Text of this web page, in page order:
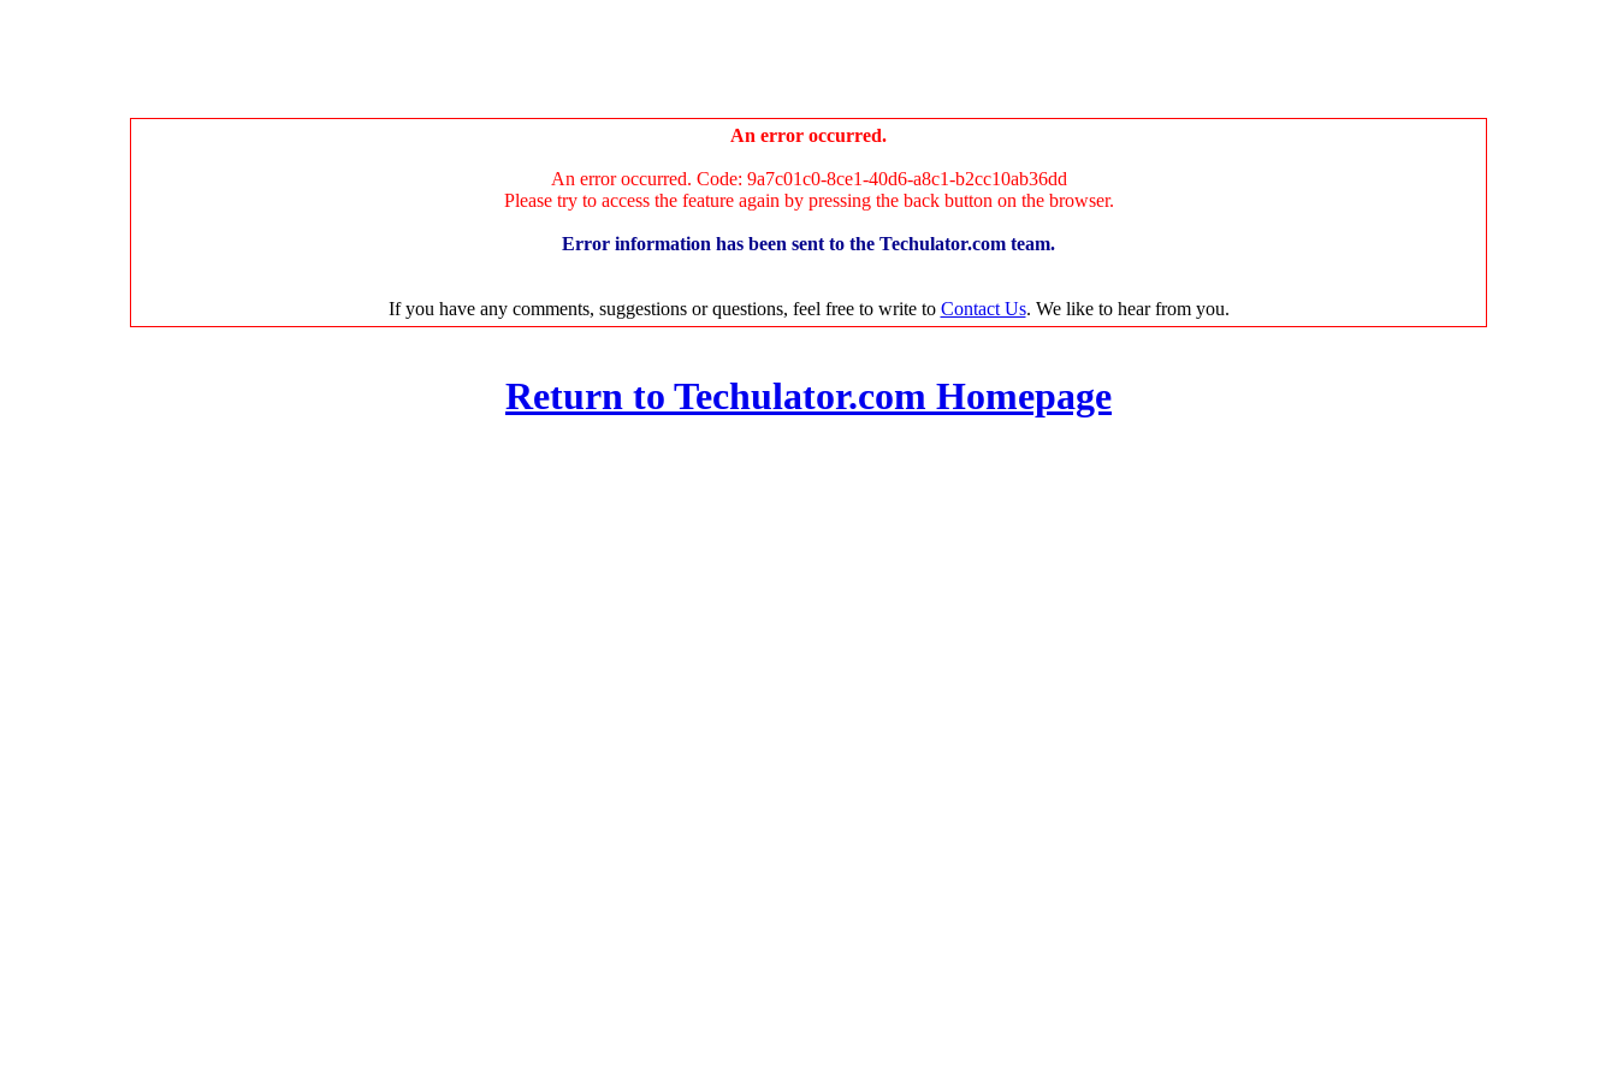
An error occurred.
An error occurred. Code: 9a7c01c0-8ce1-40d6-a8c1-b2cc10ab36dd
Please try to access the feature again by pressing the back button on the browser.
Error information has been sent to the Techulator.com team.
If you have any comments, suggestions or questions, feel free to write to Contact Us. We like to hear from you.
Return to Techulator.com Homepage